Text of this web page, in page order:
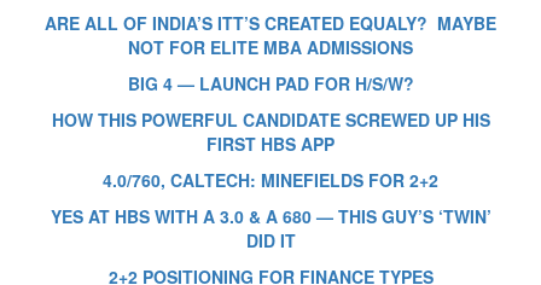
ARE ALL OF INDIA’S ITT’S CREATED EQUALY? MAYBE
NOT FOR ELITE MBA ADMISSIONS
BIG 4 — LAUNCH PAD FOR H/S/W?
HOW THIS POWERFUL CANDIDATE SCREWED UP HIS
FIRST HBS APP
4.0/760, CALTECH: MINEFIELDS FOR 2+2
YES AT HBS WITH A 3.0 & A 680 — THIS GUY’S ‘TWIN’
DID IT
2+2 POSITIONING FOR FINANCE TYPES